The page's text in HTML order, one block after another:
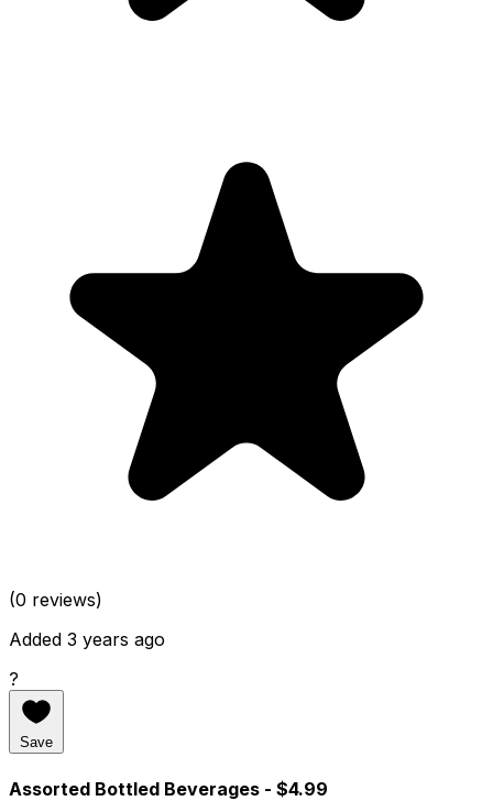
(0 reviews)
Added 3 years ago
?
Save
Assorted Bottled Beverages - $4.99